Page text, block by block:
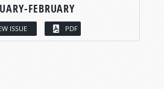
FEBRUARY
ISSUE PDF